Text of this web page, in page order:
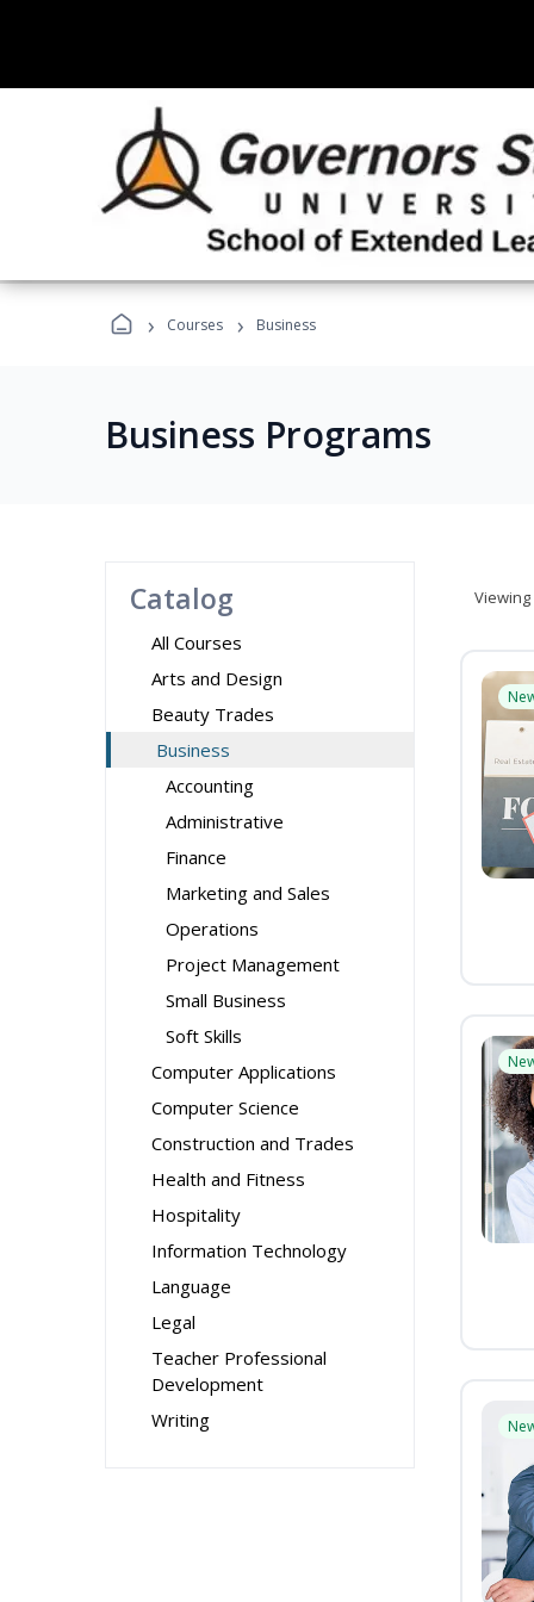
› Courses › Business
Business Programs
Catalog
All Courses
Arts and Design
Beauty Trades
Business
Accounting
Administrative
Finance
Marketing and Sales
Operations
Project Management
Small Business
Soft Skills
Computer Applications
Computer Science
Construction and Trades
Health and Fitness
Hospitality
Information Technology
Language
Legal
Teacher Professional
Development
Writing
Viewing